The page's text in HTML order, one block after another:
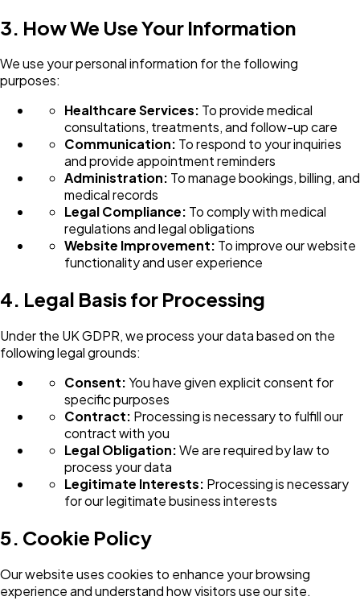
3. How We Use Your Information
We use your personal information for the following
purposes:
Healthcare Services: To provide medical
consultations, treatments, and follow-up care
Communication: To respond to your inquiries
and provide appointment reminders
Administration: To manage bookings, billing, and
medical records
Legal Compliance: To comply with medical
regulations and legal obligations
Website Improvement: To improve our website
functionality and user experience
4. Legal Basis for Processing
Under the UK GDPR, we process your data based on the
following legal grounds:
Consent:You have given explicit consent for
specific purposes
Contract: Processing is necessary to fulfill our
contract with you
Legal Obligation:We are required by law to
process your data
Legitimate Interests: Processing is necessary
for our legitimate business interests
5. Cookie Policy
Our website uses cookies to enhance your browsing
experience and understand how visitors use our site.